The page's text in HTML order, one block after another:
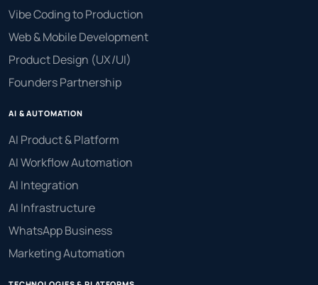
Vibe Coding to Production
Web & Mobile Development
Product Design (UX/UI)
Founders Partnership
AI & AUTOMATION
AI Product & Platform
AI Workflow Automation
AI Integration
AI Infrastructure
WhatsApp Business
Marketing Automation